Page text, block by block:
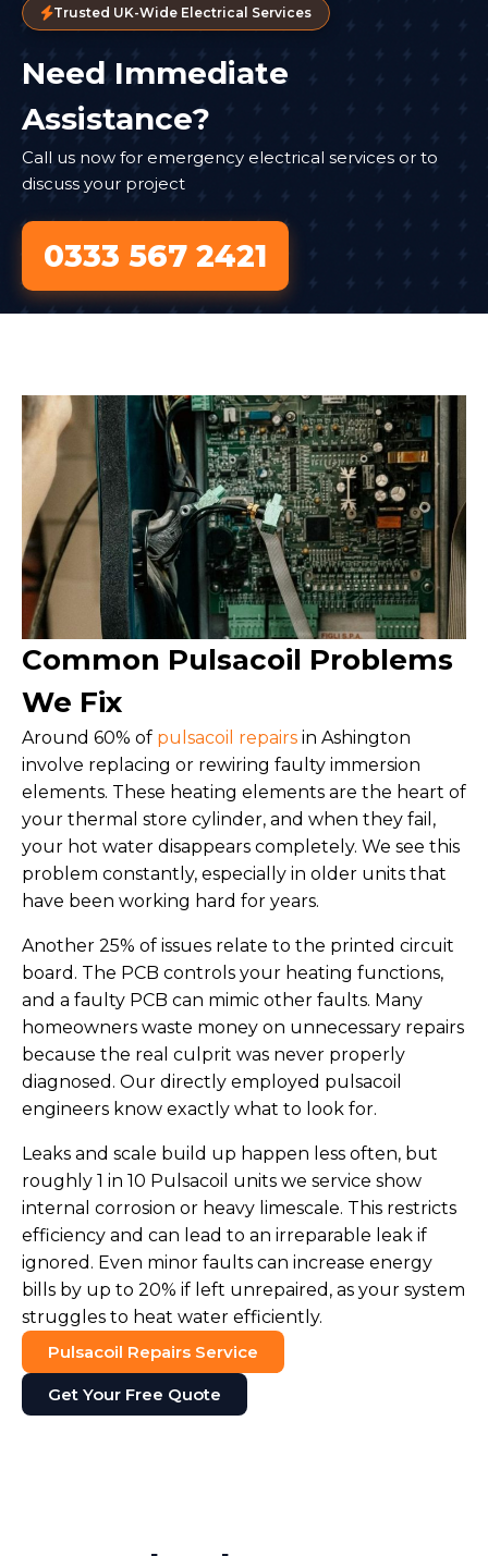
Trusted UK-Wide Electrical Services
Need Immediate
Assistance?
Call us now for emergency electrical services or to
discuss your project
0333 567 2421
Common Pulsacoil Problems
We Fix
Around 60% of pulsacoil repairs in Ashington
involve replacing or rewiring faulty immersion
elements. These heating elements are the heart of
your thermal store cylinder, and when they fail,
your hot water disappears completely. We see this
problem constantly, especially in older units that
have been working hard for years.
Another 25% of issues relate to the printed circuit
board. The PCB controls your heating functions,
and a faulty PCB can mimic other faults. Many
homeowners waste money on unnecessary repairs
because the real culprit was never properly
diagnosed. Our directly employed pulsacoil
engineers know exactly what to look for.
Leaks and scale build up happen less often, but
roughly 1 in 10 Pulsacoil units we service show
internal corrosion or heavy limescale. This restricts
efficiency and can lead to an irreparable leak if
ignored. Even minor faults can increase energy
bills by up to 20% if left unrepaired, as your system
struggles to heat water efficiently.
Pulsacoil Repairs Service
Get Your Free Quote